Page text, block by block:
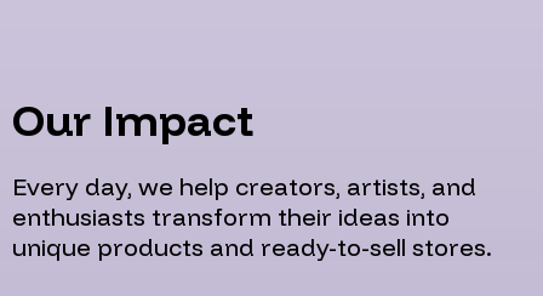
Our Impact
Every day, we help creators, artists, and
enthusiasts transform their ideas into
unique products and ready-to-sell stores.